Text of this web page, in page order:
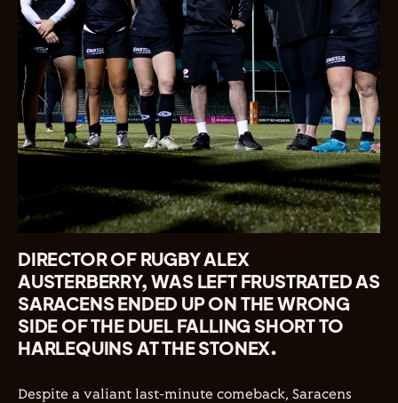
DIRECTOR OF RUGBY ALEX
AUSTERBERRY, WAS LEFT FRUSTRATED AS
SARACENS ENDED UP ON THE WRONG
SIDE OF THE DUEL FALLING SHORT TO
HARLEQUINS AT THE STONEX.
Despite a valiant last-minute comeback, Saracens